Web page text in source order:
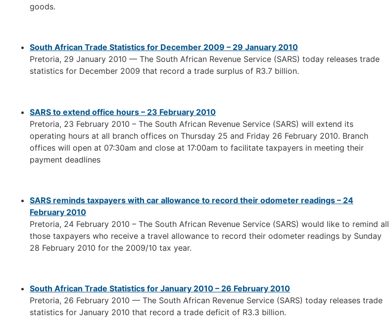
goods.
South African Trade Statistics for December 2009 – 29 January 2010
Pretoria, 29 January 2010 — The South African Revenue Service (SARS) today releases trade
statistics for December 2009 that record a trade surplus of R3.7 billion.
SARS to extend office hours – 23 February 2010
Pretoria, 23 February 2010 – The South African Revenue Service (SARS) will extend its
operating hours at all branch offices on Thursday 25 and Friday 26 February 2010. Branch
offices will open at 07:30am and close at 17:00am to facilitate taxpayers in meeting their
payment deadlines
SARS reminds taxpayers with car allowance to record their odometer readings – 24
February 2010
Pretoria, 24 February 2010 – The South African Revenue Service (SARS) would like to remind all
those taxpayers who receive a travel allowance to record their odometer readings by Sunday
28 February 2010 for the 2009/10 tax year.
South African Trade Statistics for January 2010 – 26 February 2010
Pretoria, 26 February 2010 — The South African Revenue Service (SARS) today releases trade
statistics for January 2010 that record a trade deficit of R3.3 billion.